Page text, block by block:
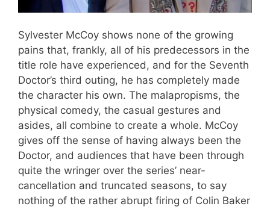
Sylvester McCoy shows none of the growing
pains that, frankly, all of his predecessors in the
title role have experienced, and for the Seventh
Doctor’s third outing, he has completely made
the character his own. The malapropisms, the
physical comedy, the casual gestures and
asides, all combine to create a whole. McCoy
gives off the sense of having always been the
Doctor, and audiences that have been through
quite the wringer over the series’ near-
cancellation and truncated seasons, to say
nothing of the rather abrupt firing of Colin Baker